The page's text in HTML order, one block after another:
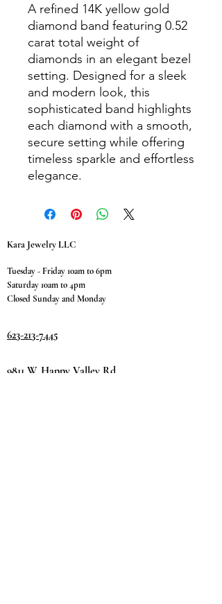
A refined 14K yellow gold
diamond band featuring 0.52
carat total weight of
diamonds in an elegant bezel
setting. Designed for a sleek
and modern look, this
sophisticated band highlights
each diamond with a smooth,
secure setting while offering
timeless sparkle and effortless
elegance.
Kara Jewelry LLC
Tuesday - Friday 10am to 6pm
Saturday 10am to 4pm
Closed Sunday and Monday
623-213-7445
9811 W. Happy Valley Rd.